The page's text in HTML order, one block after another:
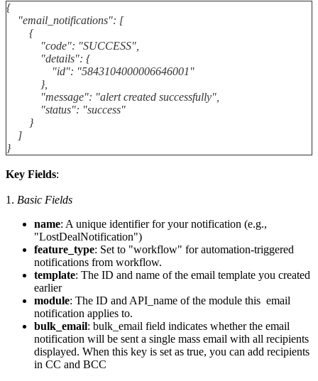
{
"email_notifications": [
{
"code": "SUCCESS",
"details": {
"id": "5843104000006646001"
},
"message": "alert created successfully",
"status": "success"
}
]
}
Key Fields:
1. Basic Fields
name: A unique identifier for your notification (e.g.,
"LostDealNotification")
feature_type: Set to "workflow" for automation-triggered
notifications from workflow.
template: The ID and name of the email template you created
earlier
module: The ID and API_name of the module this email
notification applies to.
bulk_email: bulk_email field indicates whether the email
notification will be sent a single mass email with all recipients
displayed. When this key is set as true, you can add recipients
in CC and BCC